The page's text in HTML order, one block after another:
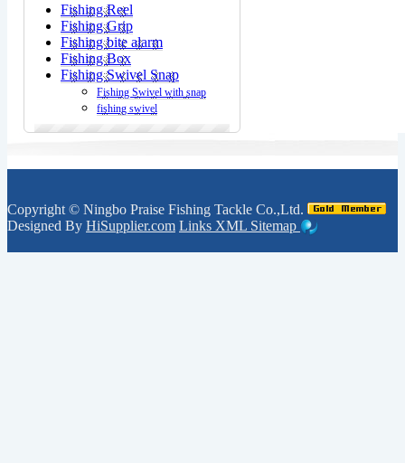
Fishing Reel
Fishing Grip
Fishing bite alarm
Fishing Box
Fishing Swivel Snap
Fishing Swivel with snap
fishing swivel
Copyright © Ningbo Praise Fishing Tackle Co.,Ltd.
Designed By HiSupplier.com Links XML Sitemap